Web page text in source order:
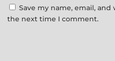
Save my name, email,
the next time I comment.